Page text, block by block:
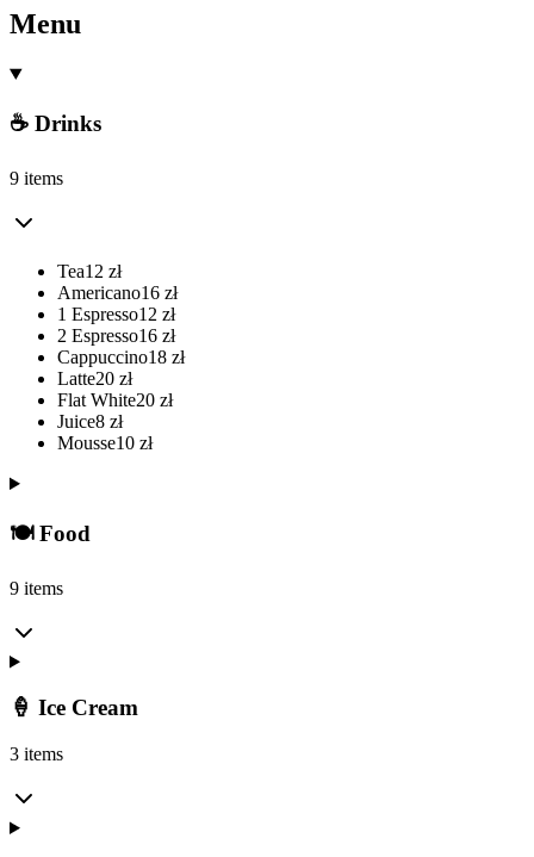
Menu
☕ Drinks
9 items
Tea12 zł
Americano16 zł
1 Espresso12 zł
2 Espresso16 zł
Cappuccino18 zł
Latte20 zł
Flat White20 zł
Juice8 zł
Mousse10 zł
🍽️ Food
9 items
🍦 Ice Cream
3 items